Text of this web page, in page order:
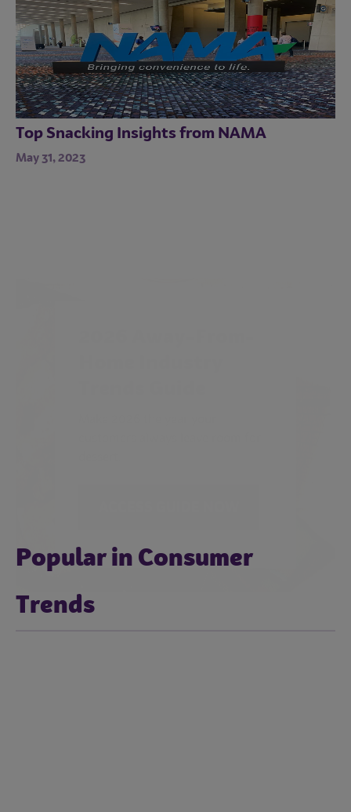
Top Snacking Insights from NAMA
May 31, 2023
Popular in Consumer
Trends